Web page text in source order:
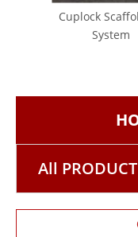
Cuplock
System
All